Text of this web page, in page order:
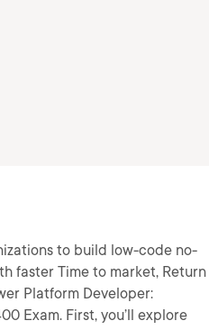
to build low-code no-
faster Time to market, Return
Platform Developer:
Exam. First, you’ll explore